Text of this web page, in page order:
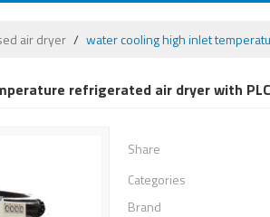
air dryer / water cooling high inlet
refrigerated air dryer with
Share
Categories
Brand